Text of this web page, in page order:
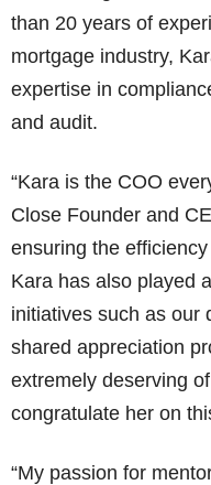
than 20 years of
mortgage industry,
expertise in
and audit.
“Kara is the COO
Close Founder and
ensuring the
Kara has also played
initiatives such as our
shared appreciation
extremely deserving
congratulate her on
“My passion for